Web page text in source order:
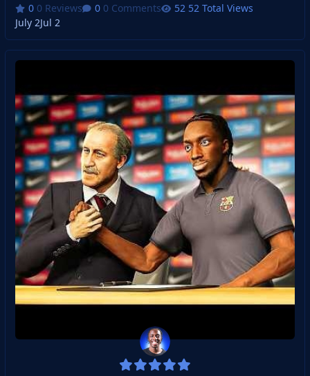
0 Reviews 0 Comments
52 Total Views
July 2Jul 2